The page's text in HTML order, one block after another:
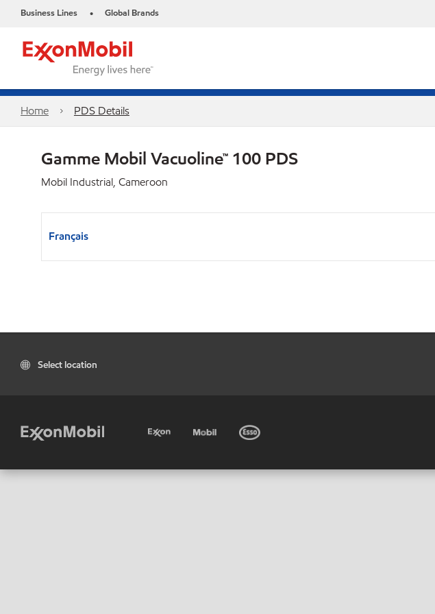
Business Lines • Global Brands
Home PDS Details
Gamme Mobil Vacuoline™ 100 PDS
Mobil Industrial, Cameroon
Français
Select location